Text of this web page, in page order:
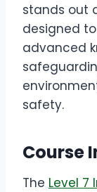
stands out
designed
advanced
safety.
Course
The Level 7